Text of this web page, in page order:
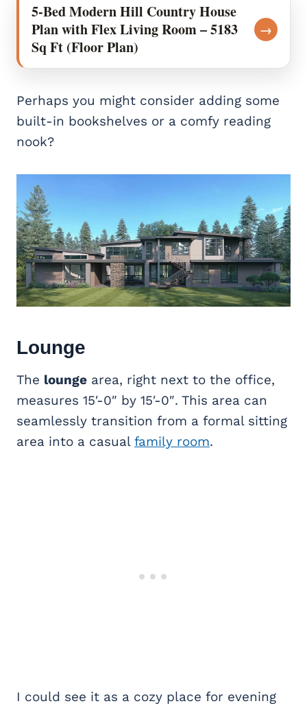
5-Bed Modern Hill Country House
Plan with Flex Living Room – 5183
Sq Ft (Floor Plan)
→
Perhaps you might consider adding some
built-in bookshelves or a comfy reading
nook?
Lounge
The lounge area, right next to the office,
measures 15′-0″ by 15′-0″. This area can
seamlessly transition from a formal sitting
area into a casual family room.
I could see it as a cozy place for evening